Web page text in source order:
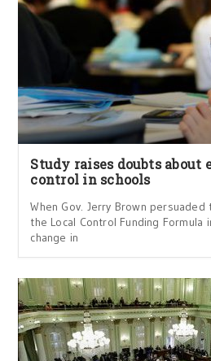
Study raises doubts about
control in schools
When Gov. Jerry Brown
the Local Control Funding
change in